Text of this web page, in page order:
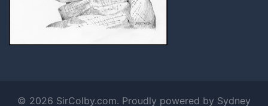
© 2026 SirColby.com. Proudly powered by Sydney